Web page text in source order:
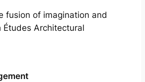
fusion of imagination and
Architectural